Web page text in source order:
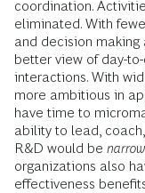
coordination.
eliminated. With
and decision making
better view of day-
interactions. With
more ambitious in
have time to
ability to lead,
R&D would be narrow
organizations also
effectiveness